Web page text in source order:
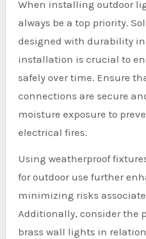
When installing outdoor
always be a top priority.
designed with durability
installation is crucial to
safely over time. Ensure
connections are secure
moisture exposure to
electrical fires.
Using weatherproof
for outdoor use further
minimizing risks
Additionally, consider the
brass wall lights in